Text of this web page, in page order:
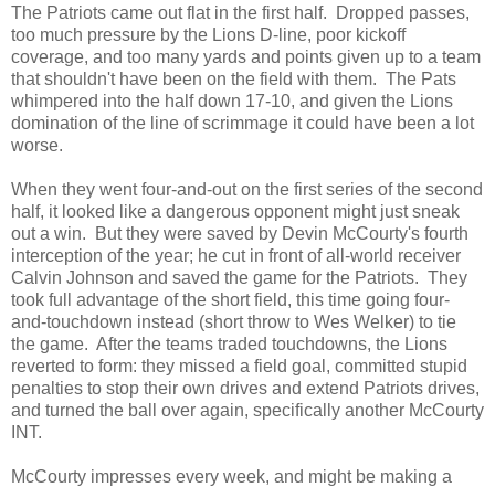
The Patriots came out flat in the first half. Dropped passes,
too much pressure by the Lions D-line, poor kickoff
coverage, and too many yards and points given up to a team
that shouldn't have been on the field with them. The Pats
whimpered into the half down 17-10, and given the Lions
domination of the line of scrimmage it could have been a lot
worse.
When they went four-and-out on the first series of the second
half, it looked like a dangerous opponent might just sneak
out a win. But they were saved by Devin McCourty's fourth
interception of the year; he cut in front of all-world receiver
Calvin Johnson and saved the game for the Patriots. They
took full advantage of the short field, this time going four-
and-touchdown instead (short throw to Wes Welker) to tie
the game. After the teams traded touchdowns, the Lions
reverted to form: they missed a field goal, committed stupid
penalties to stop their own drives and extend Patriots drives,
and turned the ball over again, specifically another McCourty
INT.
McCourty impresses every week, and might be making a